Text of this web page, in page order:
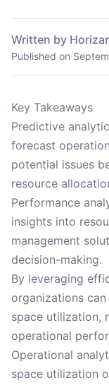
Written by
Published on
Key Takeaways
Predictive
forecast
potential issues
resource
Performance
insights into
management
decision-making.
By leveraging
organizations
space utilization,
operational
Operational
space utilization